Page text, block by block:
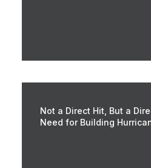
Not a Direct Hit, But a
Need for Building